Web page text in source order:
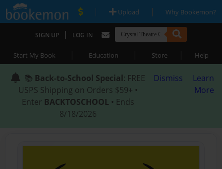
| Upload | Why Bookemon?
SIGN UP | LOG IN
Start My Book | Education | Store | Help
📚 Back-to-School Special: FREE
USPS Shipping on Orders $59+ •
Enter BACKTOSCHOOL • Ends
8/18/2026
Dismiss
Learn
More